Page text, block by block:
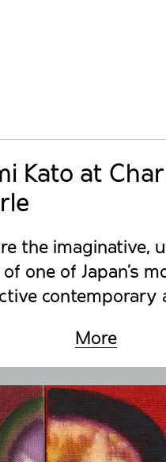
Kato at
the imaginative,
one of Japan’s
contemporary
More